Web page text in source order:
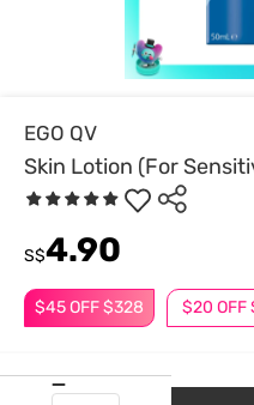
EGO QV
Skin Lotion (For
$45 OFF $328 $20 OFF
S$4.90